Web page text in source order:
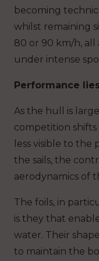
becoming
whilst remaining
80 or 90 km/h, all
under intense
Performance
As the hull is
competition shifts
less visible to
the sails, the
aerodynamics of
The foils, in
is they that
water. Their
to maintain the